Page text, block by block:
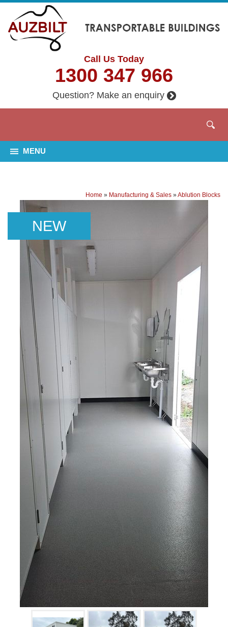
Call Us Today
1300 347 966
Question? Make an enquiry
MENU
Home » Manufacturing & Sales »Ablution Blocks
NEW